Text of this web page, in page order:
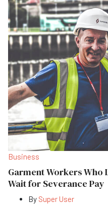
Business
Garment Workers Who
Wait for Severance Pay
By Super User